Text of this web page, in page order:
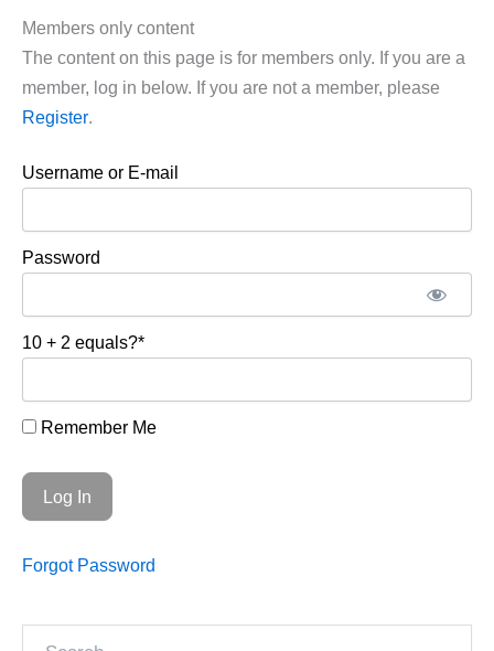
Members only content
The content on this page is for members only. If you are a
member, log in below. If you are not a member, please
Register.
Username or E-mail
Password
10 + 2 equals?*
Remember Me
Forgot Password